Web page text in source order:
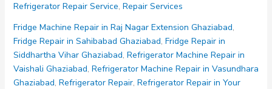
Service
in
Siddhartha
Vihar
Ghaziabad
Refrigerator Repair Service, Repair Services
Fridge Machine Repair in Raj Nagar Extension Ghaziabad,
Fridge Repair in Sahibabad Ghaziabad, Fridge Repair in
Siddhartha Vihar Ghaziabad, Refrigerator Machine Repair in
Vaishali Ghaziabad, Refrigerator Machine Repair in Vasundhara
Ghaziabad, Refrigerator Repair, Refrigerator Repair in Your